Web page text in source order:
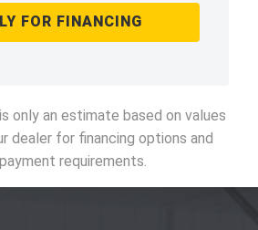
FOR FINANCING
only an estimate based on values
dealer for financing options and
requirements.